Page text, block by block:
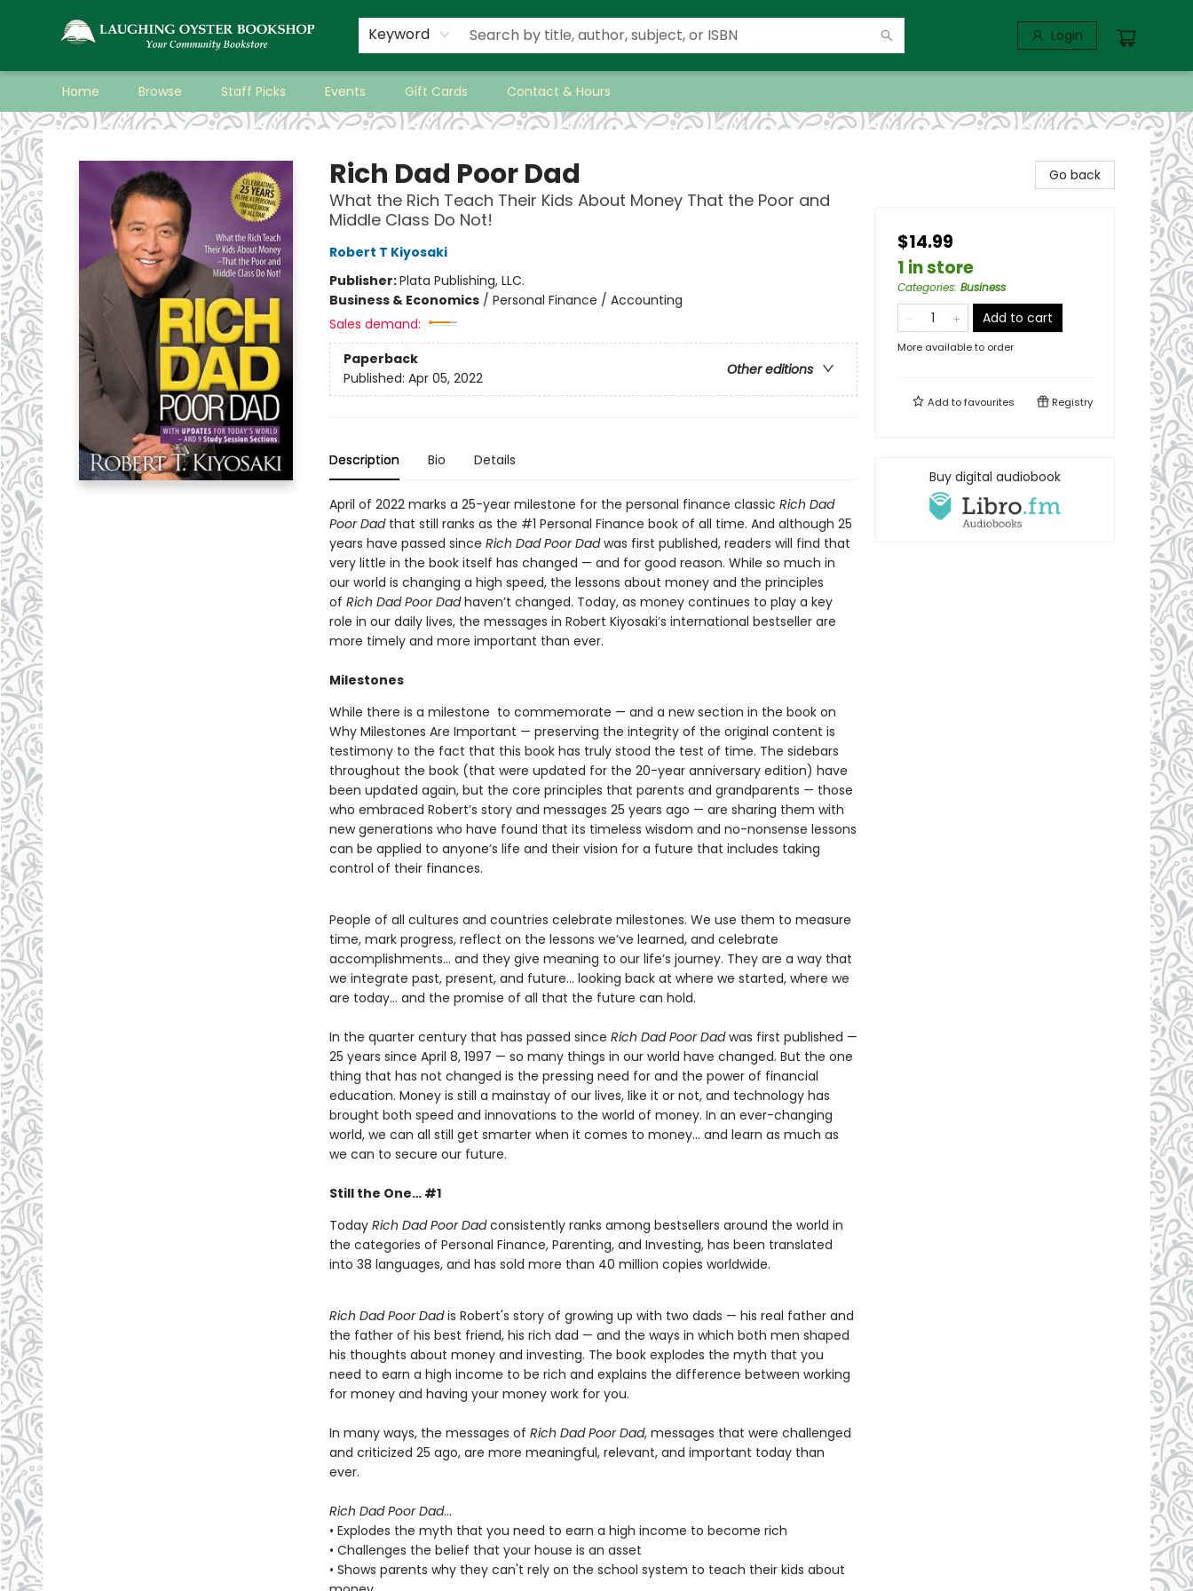
Keyword Login
Home Browse Staff Picks Events Gift Cards Contact & Hours
Laughing Oyster Bookshop
Rich Dad Poor Dad
What the Rich Teach Their Kids About Money That the Poor and
Middle Class Do Not!
Robert T Kiyosaki
Publisher:Plata Publishing, LLC.
Business & Economics/ Personal Finance / Accounting
Sales demand:
Paperback
Other editions
Published: Apr 05, 2022
Description Bio Details
April of 2022 marks a 25-year milestone for the personal finance classic Rich Dad
Poor Dadthat still ranks as the #1 Personal Finance book of all time. And although 25
years have passed since Rich Dad Poor Dadwas first published, readers will find that
very little in the book itself has changed — and for good reason. While so much in
our world is changing a high speed, the lessons about money and the principles
of Rich Dad Poor Dadhaven’t changed. Today, as money continues to play a key
role in our daily lives, the messages in Robert Kiyosaki’s international bestseller are
more timely and more important than ever.
Milestones
While there is a milestone to commemorate — and a new section in the book on
Why Milestones Are Important — preserving the integrity of the original content is
testimony to the fact that this book has truly stood the test of time. The sidebars
throughout the book (that were updated for the 20-year anniversary edition) have
been updated again, but the core principles that parents and grandparents — those
who embraced Robert’s story and messages 25 years ago — are sharing them with
new generations who have found that its timeless wisdom and no-nonsense lessons
can be applied to anyone’s life and their vision for a future that includes taking
control of their finances.
People of all cultures and countries celebrate milestones. We use them to measure
time, mark progress, reflect on the lessons we’ve learned, and celebrate
accomplishments… and they give meaning to our life’s journey. They are a way that
we integrate past, present, and future… looking back at where we started, where we
are today… and the promise of all that the future can hold.
In the quarter century that has passed since Rich Dad Poor Dadwas first published —
25 years since April 8, 1997 — so many things in our world have changed. But the one
thing that has not changed is the pressing need for and the power of financial
education. Money is still a mainstay of our lives, like it or not, and technology has
brought both speed and innovations to the world of money. In an ever-changing
world, we can all still get smarter when it comes to money… and learn as much as
we can to secure our future.
Still the One… #1
Today Rich Dad Poor Dadconsistently ranks among bestsellers around the world in
the categories of Personal Finance, Parenting, and Investing, has been translated
into 38 languages, and has sold more than 40 million copies worldwide.
Rich Dad Poor Dadis Robert's story of growing up with two dads — his real father and
the father of his best friend, his rich dad — and the ways in which both men shaped
his thoughts about money and investing. The book explodes the myth that you
need to earn a high income to be rich and explains the difference between working
for money and having your money work for you.
In many ways, the messages of Rich Dad Poor Dad, messages that were challenged
and criticized 25 ago, are more meaningful, relevant, and important today than
ever.
Rich Dad Poor Dad...
• Explodes the myth that you need to earn a high income to become rich
• Challenges the belief that your house is an asset
• Shows parents why they can't rely on the school system to teach their kids about
Go back
$14.99
1 in store
Categories: Business
Add to cart
More available to order
Add tofavourites Registry
Buy digital audiobook